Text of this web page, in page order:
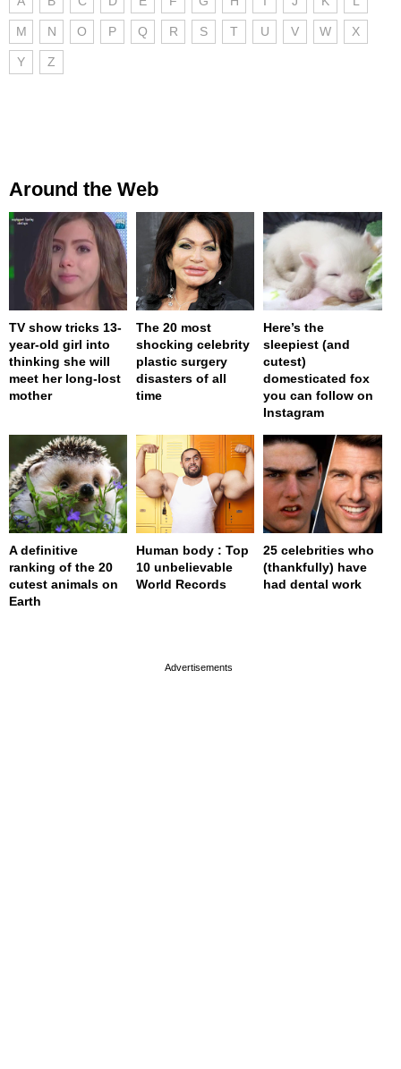
M N O P Q R S T U V W X
Y Z
Around the Web
TV show tricks 13-
year-old girl into
thinking she will
meet her long-lost
mother
The 20 most
shocking celebrity
plastic surgery
disasters of all
time
Here’s the
sleepiest (and
cutest)
domesticated fox
you can follow on
Instagram
A definitive
ranking of the 20
cutest animals on
Earth
Human body : Top
10 unbelievable
World Records
25 celebrities who
(thankfully) have
had dental work